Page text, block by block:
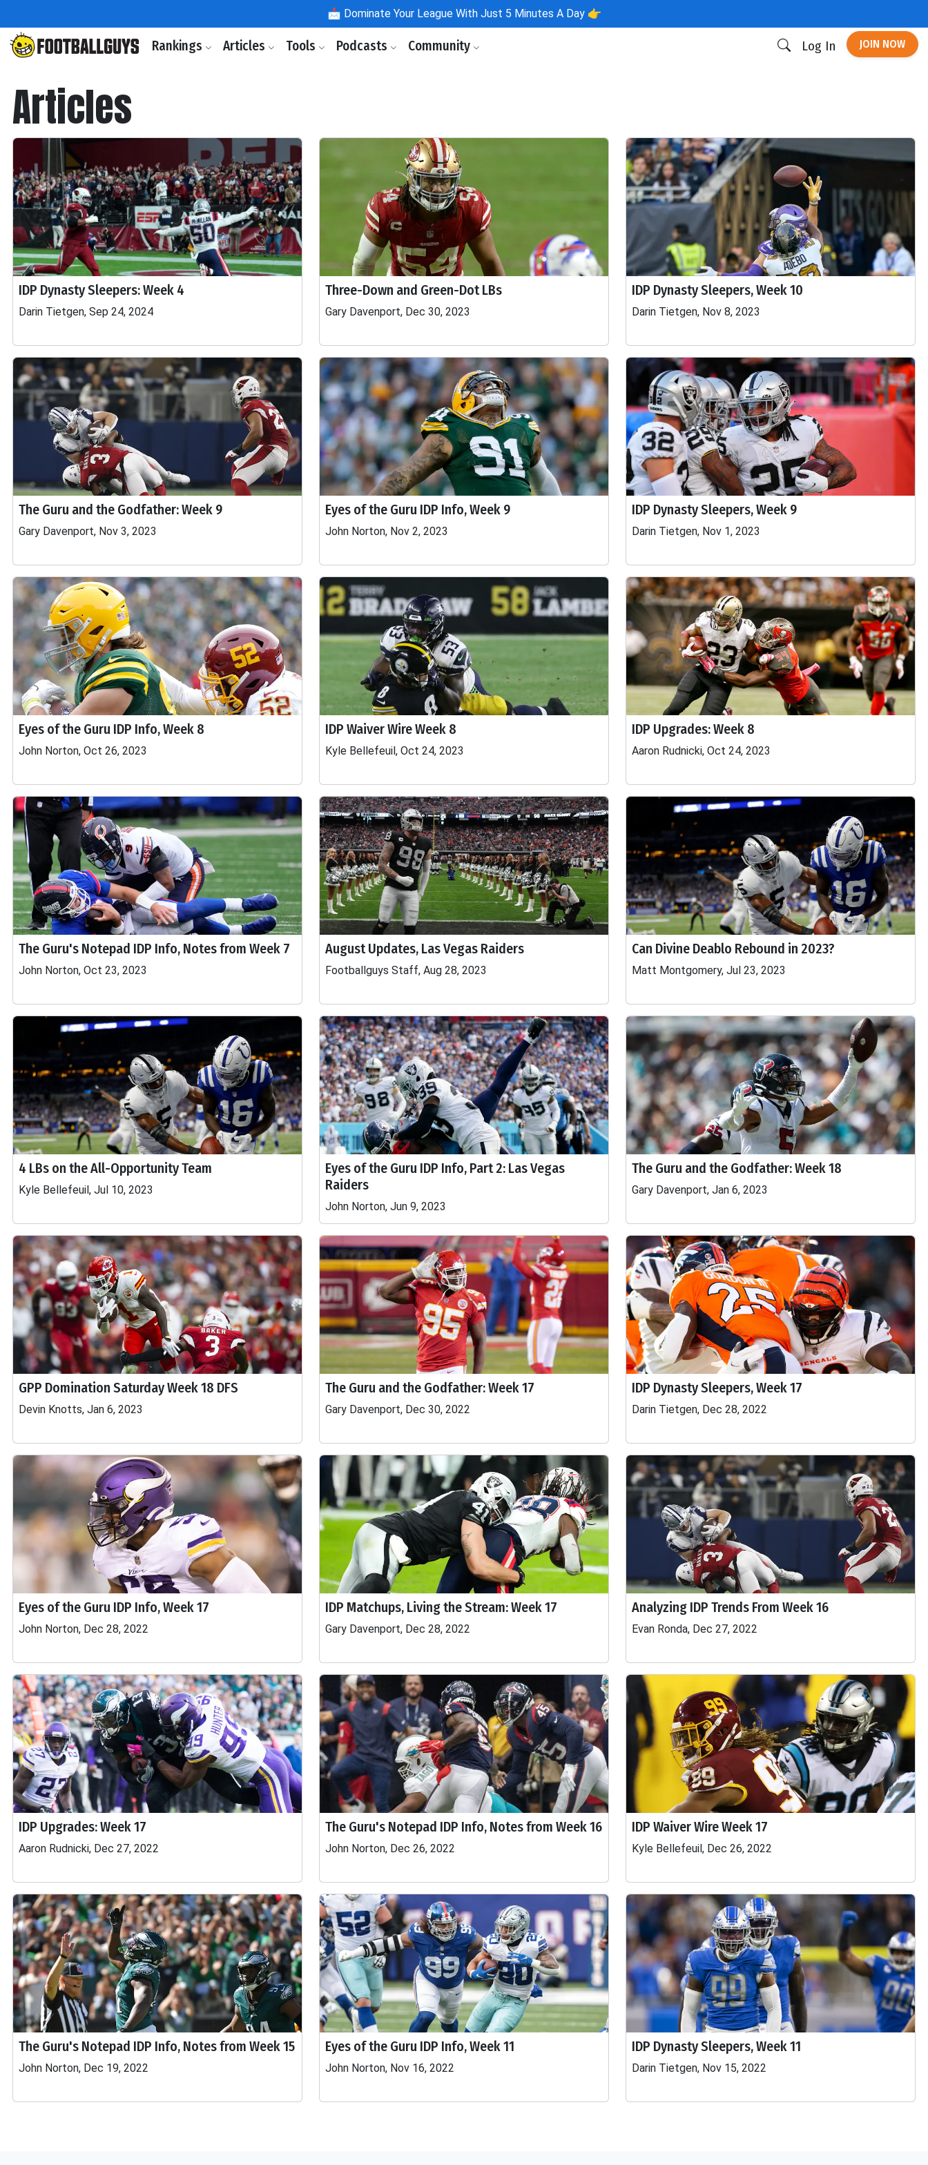
📩 Dominate Your League With Just 5 Minutes A Day 👉
Rankings Articles Tools Podcasts Community Log In JOIN NOW
Articles
IDP Dynasty Sleepers: Week 4
Darin Tietgen, Sep 24, 2024
Three-Down and Green-Dot LBs
Gary Davenport, Dec 30, 2023
IDP Dynasty Sleepers, Week 10
Darin Tietgen, Nov 8, 2023
The Guru and the Godfather: Week 9
Gary Davenport, Nov 3, 2023
Eyes of the Guru IDP Info, Week 9
John Norton, Nov 2, 2023
IDP Dynasty Sleepers, Week 9
Darin Tietgen, Nov 1, 2023
Eyes of the Guru IDP Info, Week 8
John Norton, Oct 26, 2023
IDP Waiver Wire Week 8
Kyle Bellefeuil, Oct 24, 2023
IDP Upgrades: Week 8
Aaron Rudnicki, Oct 24, 2023
The Guru's Notepad IDP Info, Notes from Week 7
John Norton, Oct 23, 2023
August Updates, Las Vegas Raiders
Footballguys Staff, Aug 28, 2023
Can Divine Deablo Rebound in 2023?
Matt Montgomery, Jul 23, 2023
4 LBs on the All-Opportunity Team
Kyle Bellefeuil, Jul 10, 2023
Eyes of the Guru IDP Info, Part 2: Las Vegas
Raiders
John Norton, Jun 9, 2023
The Guru and the Godfather: Week 18
Gary Davenport, Jan 6, 2023
GPP Domination Saturday Week 18 DFS
Devin Knotts, Jan 6, 2023
The Guru and the Godfather: Week 17
Gary Davenport, Dec 30, 2022
IDP Dynasty Sleepers, Week 17
Darin Tietgen, Dec 28, 2022
Eyes of the Guru IDP Info, Week 17
John Norton, Dec 28, 2022
IDP Matchups, Living the Stream: Week 17
Gary Davenport, Dec 28, 2022
Analyzing IDP Trends From Week 16
Evan Ronda, Dec 27, 2022
IDP Upgrades: Week 17
Aaron Rudnicki, Dec 27, 2022
The Guru's Notepad IDP Info, Notes from Week 16
John Norton, Dec 26, 2022
IDP Waiver Wire Week 17
Kyle Bellefeuil, Dec 26, 2022
The Guru's Notepad IDP Info, Notes from Week 15
John Norton, Dec 19, 2022
Eyes of the Guru IDP Info, Week 11
John Norton, Nov 16, 2022
IDP Dynasty Sleepers, Week 11
Darin Tietgen, Nov 15, 2022